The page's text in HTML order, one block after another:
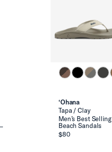
‘Ohana
Tapa / Clay
Men’s Best Selling
Beach Sandals
$80